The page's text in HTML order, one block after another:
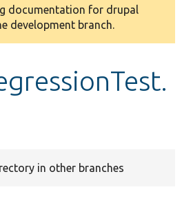
documentation for drupal
development branch.
in other branches